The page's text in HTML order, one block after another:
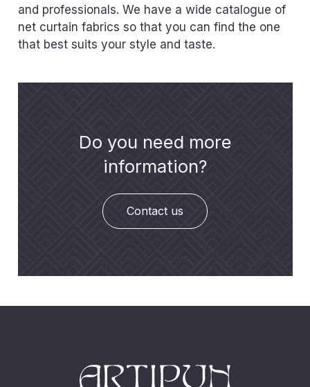
and professionals. We have a wide catalogue of
net curtain fabrics so that you can find the one
that best suits your style and taste.
Do you need more
information?
Contact us